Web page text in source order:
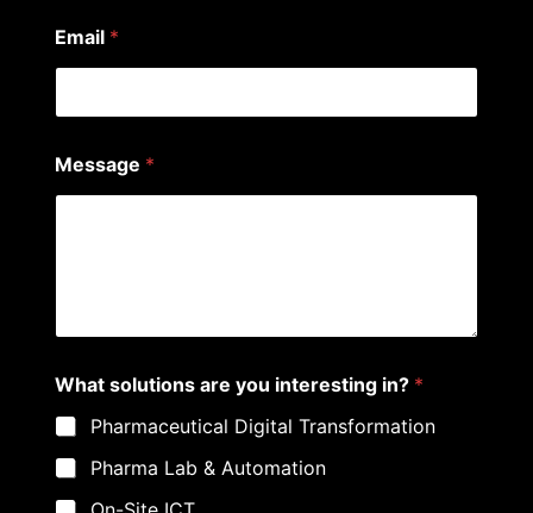
Email *
n
t
g
P
h
o
n
e
Message *
What solutions are you interesting in? *
Pharmaceutical Digital Transformation
Pharma Lab & Automation